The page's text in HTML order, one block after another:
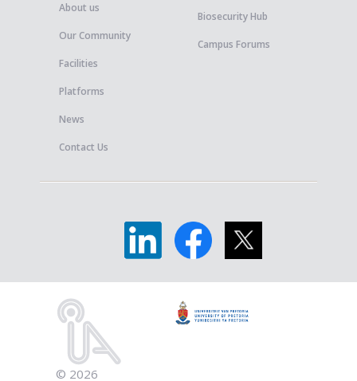
About us
Our Community
Facilities
Platforms
News
Contact Us
Biosecurity Hub
Campus Forums
© 2026